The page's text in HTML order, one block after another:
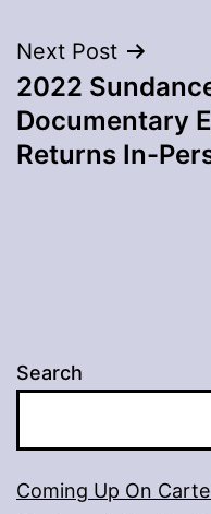
Next Post
2022
Documentary
Returns In-
Search
Coming Up On